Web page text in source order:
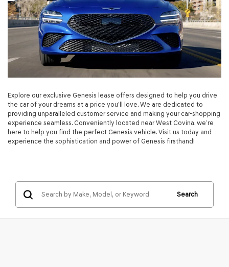
Explore our exclusive Genesis lease offers designed to help you drive
the car of your dreams at a price you’ll love. We are dedicated to
providing unparalleled customer service and making your car-shopping
experience seamless. Conveniently located near West Covina, we’re
here to help you find the perfect Genesis vehicle. Visit us today and
experience the sophistication and power of Genesis firsthand!
Search